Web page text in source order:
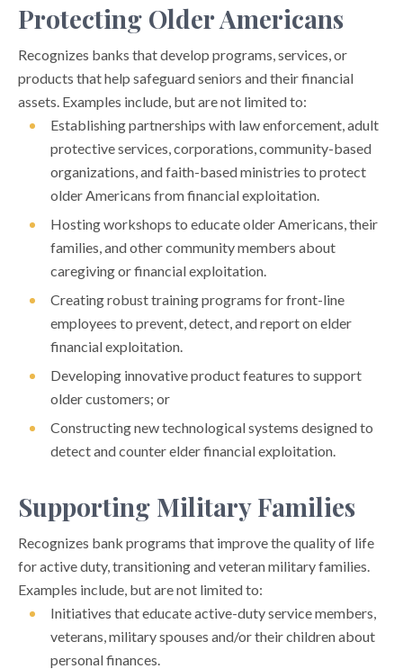
Protecting Older Americans
Recognizes banks that develop programs, services, or
products that help safeguard seniors and their financial
assets. Examples include, but are not limited to:
Establishing partnerships with law enforcement, adult
protective services, corporations, community-based
organizations, and faith-based ministries to protect
older Americans from financial exploitation.
Hosting workshops to educate older Americans, their
families, and other community members about
caregiving or financial exploitation.
Creating robust training programs for front-line
employees to prevent, detect, and report on elder
financial exploitation.
Developing innovative product features to support
older customers; or
Constructing new technological systems designed to
detect and counter elder financial exploitation.
Supporting Military Families
Recognizes bank programs that improve the quality of life
for active duty, transitioning and veteran military families.
Examples include, but are not limited to:
Initiatives that educate active-duty service members,
veterans, military spouses and/or their children about
personal finances.